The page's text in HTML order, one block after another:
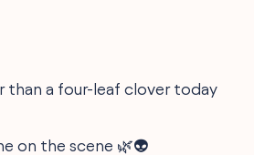
than a four-leaf clover today
on the scene 🌿👽